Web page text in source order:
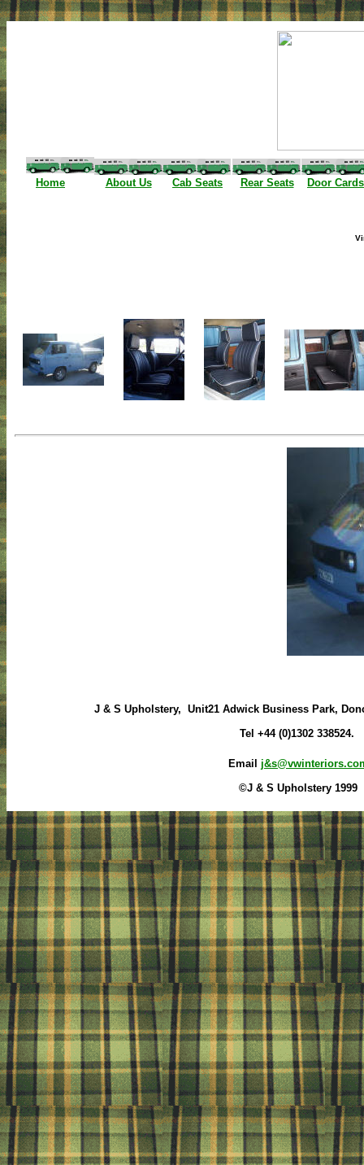
Home About Us Cab Seats Rear Seats Door Cards
J & S Upholstery, Unit21 Adwick Business Park,
Tel +44 (0)1302 338524.
Email
©J & S Upholstery 1999